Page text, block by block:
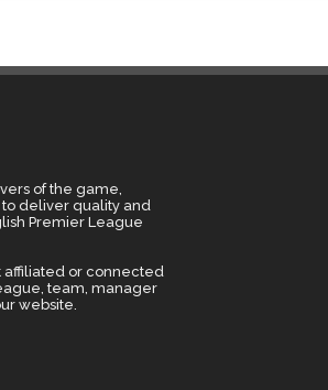
of the game,
to deliver quality and
Premier League
affiliated or connected
team, manager
website.